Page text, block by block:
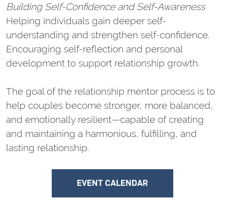
Building Self-Confidence and Self-Awareness
Helping individuals gain deeper self-
understanding and strengthen self-confidence.
Encouraging self-reflection and personal
development to support relationship growth.
The goal of the relationship mentor process is to
help couples become stronger, more balanced,
and emotionally resilient—capable of creating
and maintaining a harmonious, fulfilling, and
lasting relationship.
EVENT CALENDAR